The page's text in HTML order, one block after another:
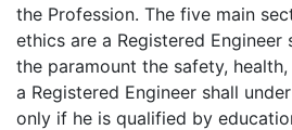
the Profession. The five main
ethics are a Registered Engineer
the paramount the safety,
a Registered Engineer shall
only if he is qualified by